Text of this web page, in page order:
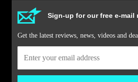
Sign-up for our free e-mail
Get the latest reviews, news, videos and